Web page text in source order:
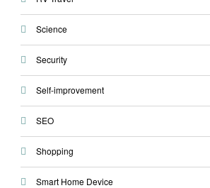
Science
Security
Self-improvement
SEO
Shopping
Smart Home Device